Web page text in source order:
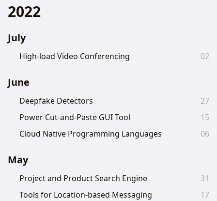
2022
July
High-load Video Conferencing 02
June
Deepfake Detectors
27
Power Cut-and-Paste GUI Tool
15
Cloud Native Programming Languages
06
May
Project and Product Search Engine
31
Tools for Location-based Messaging
17